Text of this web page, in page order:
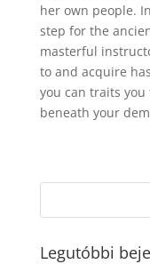
her own people.
step for the
masterful
to and acquire
you can traits
beneath your
Legutóbbi